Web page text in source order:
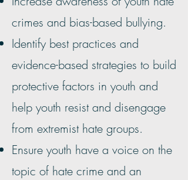
crimes and bias-based bullying.
Identify best practices and
evidence-based strategies to build
protective factors in youth and
help youth resist and disengage
from extremist hate groups.
Ensure youth have a voice on the
topic of hate crime and an